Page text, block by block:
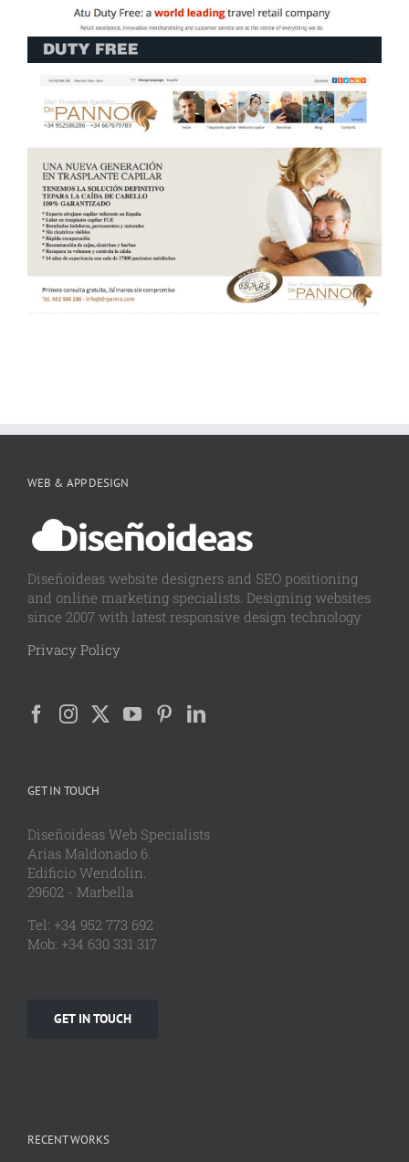
WEB & APP DESIGN
Diseñoideas website designers and SEO positioning
and online marketing specialists. Designing websites
since 2007 with latest responsive design technology
Privacy Policy
GET IN TOUCH
Diseñoideas Web Specialists
Arias Maldonado 6.
Edificio Wendolin.
29602 - Marbella
Tel: +34 952 773 692
Mob: +34 630 331 317
GET IN TOUCH
RECENT WORKS